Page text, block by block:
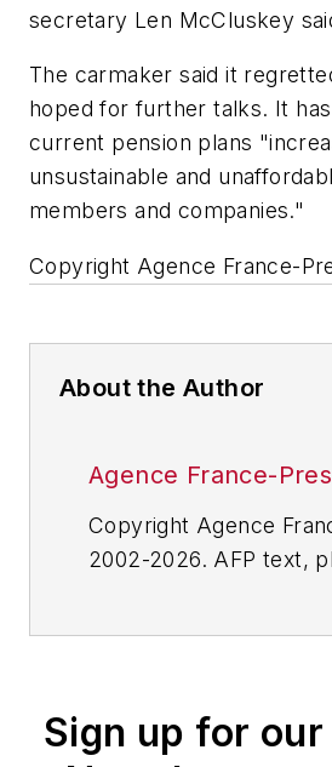
secretary Len McCluskey
The carmaker said it
hoped for further talks. It
current pension plans
unsustainable and
members and companies."
Copyright Agence France-
About the Author
Agence France-
Copyright Agence
2002-2026. AFP text,
or indirectly in any
Sign up for our